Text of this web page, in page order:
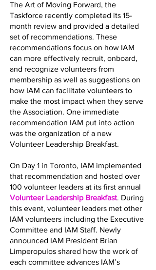
The Art of Moving Forward, the
Taskforce recently completed its 15-
month review and provided a detailed
set of recommendations. These
recommendations focus on how IAM
can more effectively recruit, onboard,
and recognize volunteers from
membership as well as suggestions on
how IAM can facilitate volunteers to
make the most impact when they serve
the Association. One immediate
recommendation IAM put into action
was the organization of a new
Volunteer Leadership Breakfast.
On Day 1 in Toronto, IAM implemented
that recommendation and hosted over
100 volunteer leaders at its first annual
Volunteer Leadership Breakfast. During
this event, volunteer leaders met other
IAM volunteers including the Executive
Committee and IAM Staff. Newly
announced IAM President Brian
Limperopulos shared how the work of
each committee advances IAM’s